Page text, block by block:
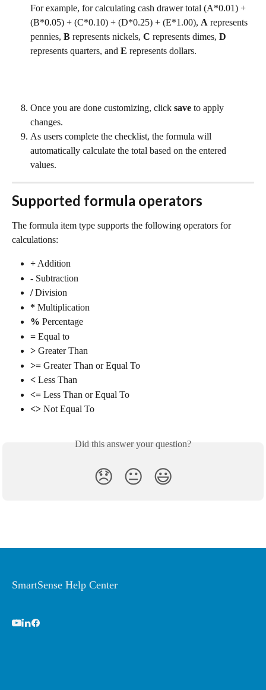
For example, for calculating cash drawer total (A*0.01) +
(B*0.05) + (C*0.10) + (D*0.25) + (E*1.00), A represents
pennies, B represents nickels, C represents dimes, D
represents quarters, and E represents dollars.
Once you are done customizing, click save to apply
changes.
As users complete the checklist, the formula will
automatically calculate the total based on the entered
values.
Supported formula operators
The formula item type supports the following operators for
calculations:
+ Addition
- Subtraction
/ Division
* Multiplication
% Percentage
= Equal to
> Greater Than
>= Greater Than or Equal To
< Less Than
<= Less Than or Equal To
<> Not Equal To
Did this answer your question?
😞 😐 😃
SmartSense Help Center